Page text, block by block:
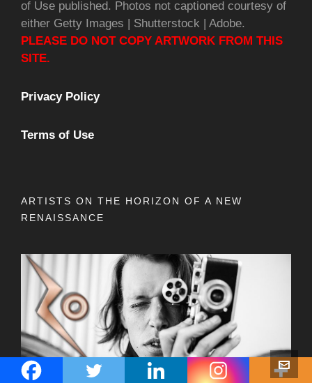
of Use published. Photos not captioned courtesy of
either Getty Images | Shutterstock | Adobe.
PLEASE DO NOT COPY ARTWORK FROM THIS
SITE.
Privacy Policy
Terms of Use
ARTISTS ON THE HORIZON OF A NEW
RENAISSANCE